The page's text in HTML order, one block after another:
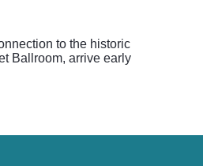
to the historic
Ballroom, arrive early